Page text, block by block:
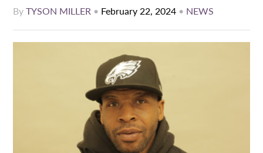
ByTYSON MILLER • February 22, 2024 • NEWS